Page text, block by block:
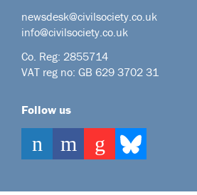
newsdesk@civilsociety.co.uk
info@civilsociety.co.uk
Co. Reg: 2855714
VAT reg no: GB 629 3702 31
Follow us